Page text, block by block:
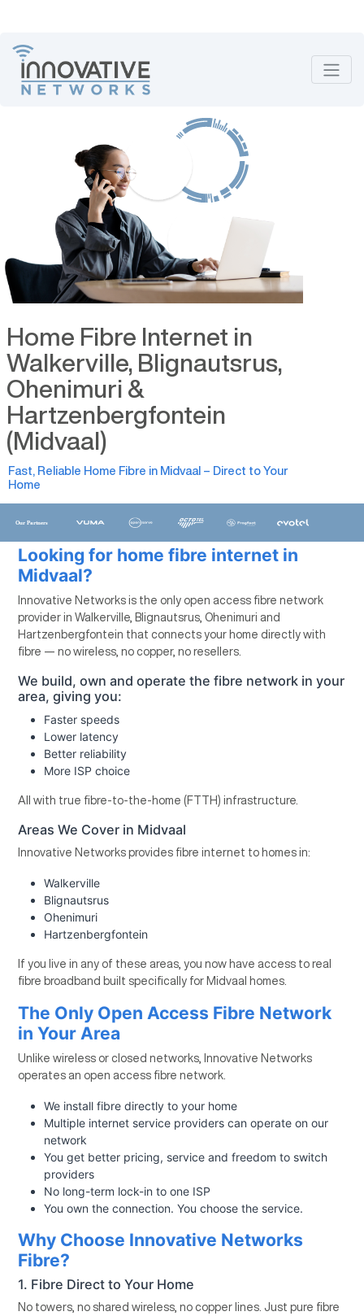
Home Fibre Internet in
Walkerville, Blignautsrus,
Ohenimuri &
Hartzenbergfontein
(Midvaal)
Fast, Reliable Home Fibre in Midvaal – Direct to Your
Home
Looking for home fibre internet in
Midvaal?
Innovative Networks is the only open access fibre network
provider in Walkerville, Blignautsrus, Ohenimuri and
Hartzenbergfontein that connects your home directly with
fibre — no wireless, no copper, no resellers.
We build, own and operate the fibre network in your
area, giving you:
Faster speeds
Lower latency
Better reliability
More ISP choice
All with true fibre-to-the-home (FTTH) infrastructure.
Areas We Cover in Midvaal
Innovative Networks provides fibre internet to homes in:
Walkerville
Blignautsrus
Ohenimuri
Hartzenbergfontein
If you live in any of these areas, you now have access to real
fibre broadband built specifically for Midvaal homes.
The Only Open Access Fibre Network
in Your Area
Unlike wireless or closed networks, Innovative Networks
operates an open access fibre network.
We install fibre directly to your home
Multiple internet service providers can operate on our
network
You get better pricing, service and freedom to switch
providers
No long-term lock-in to one ISP
You own the connection. You choose the service.
Why Choose Innovative Networks
Fibre?
1. Fibre Direct to Your Home
No towers, no shared wireless, no copper lines. Just pure fibre